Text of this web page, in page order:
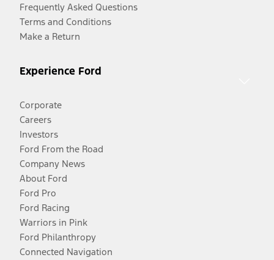
Frequently Asked Questions
Terms and Conditions
Make a Return
Experience Ford
Corporate
Careers
Investors
Ford From the Road
Company News
About Ford
Ford Pro
Ford Racing
Warriors in Pink
Ford Philanthropy
Connected Navigation